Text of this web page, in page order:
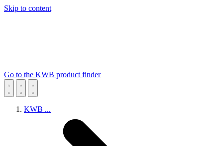
Skip to content
Go to the KWB product finder
KWB ...